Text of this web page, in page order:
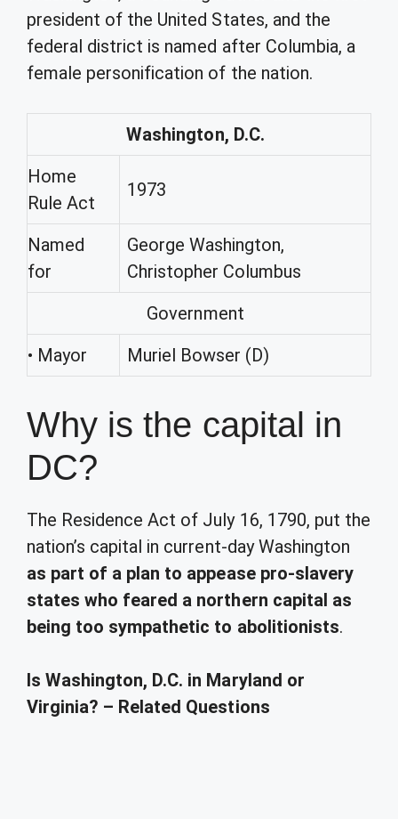
president of the United States, and the
federal district is named after Columbia, a
female personification of the nation.
Washington, D.C.
Home
Rule Act
1973
Named
for
George Washington,
Christopher Columbus
Government
• Mayor
Muriel Bowser (D)
Why is the capital in
DC?
The Residence Act of July 16, 1790, put the
nation’s capital in current-day Washington
as part of a plan to appease pro-slavery
states who feared a northern capital as
being too sympathetic to abolitionists.
Is Washington, D.C. in Maryland or
Virginia? – Related Questions